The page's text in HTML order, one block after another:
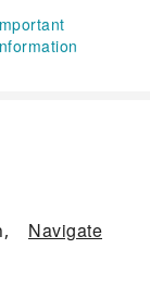
Navigate